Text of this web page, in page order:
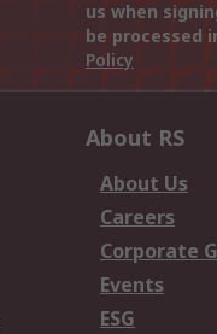
us when
be processed
Policy
About RS
About Us
Careers
Corporate
Events
ESG